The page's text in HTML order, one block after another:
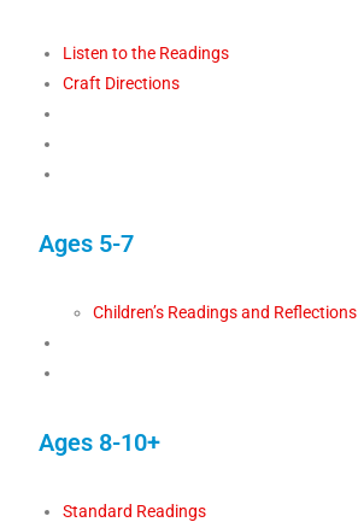
Listen to the Readings
Craft Directions
Ages 5-7
Children’s Readings and Reflections
Ages 8-10+
Standard Readings